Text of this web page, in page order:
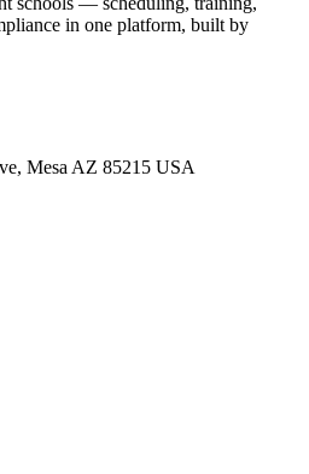
in one platform, built by
Mesa AZ 85215 USA